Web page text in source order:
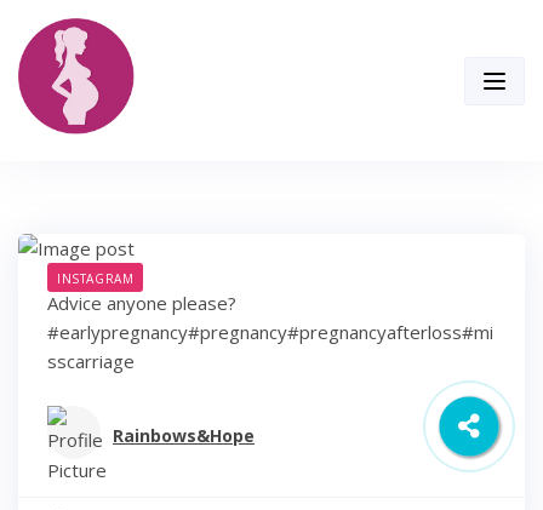
content
INSTAGRAM
Advice anyone please?
#earlypregnancy#pregnancy#pregnancyafterloss#mi
sscarriage
Rainbows&Hope